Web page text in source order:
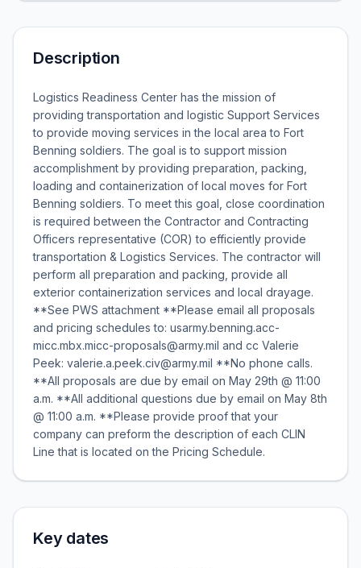
Description
Logistics Readiness Center has the mission of
providing transportation and logistic Support Services
to provide moving services in the local area to Fort
Benning soldiers. The goal is to support mission
accomplishment by providing preparation, packing,
loading and containerization of local moves for Fort
Benning soldiers. To meet this goal, close coordination
is required between the Contractor and Contracting
Officers representative (COR) to efficiently provide
transportation & Logistics Services. The contractor will
perform all preparation and packing, provide all
exterior containerization services and local drayage.
**See PWS attachment **Please email all proposals
and pricing schedules to: usarmy.benning.acc-
micc.mbx.micc-proposals@army.mil and cc Valerie
Peek: valerie.a.peek.civ@army.mil **No phone calls.
**All proposals are due by email on May 29th @ 11:00
a.m. **All additional questions due by email on May 8th
@ 11:00 a.m. **Please provide proof that your
company can preform the description of each CLIN
Line that is located on the Pricing Schedule.
Key dates